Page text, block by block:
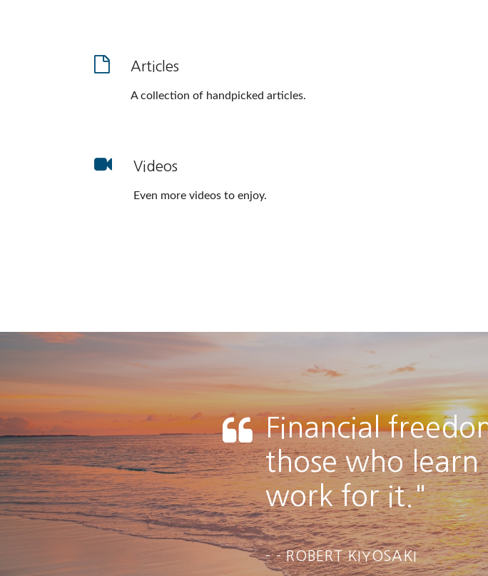
Articles
A collection of handpicked articles.
Videos
Even more videos to enjoy.
Financial
those who
work for it."
- ROBERT KIYOSAKI